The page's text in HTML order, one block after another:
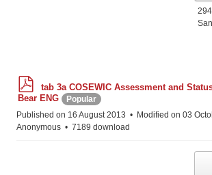
tab 3a COSEWIC Assessment and
Bear ENG
Popular
Published on 16 August 2013
Modified on 03
Anonymous
7189 download